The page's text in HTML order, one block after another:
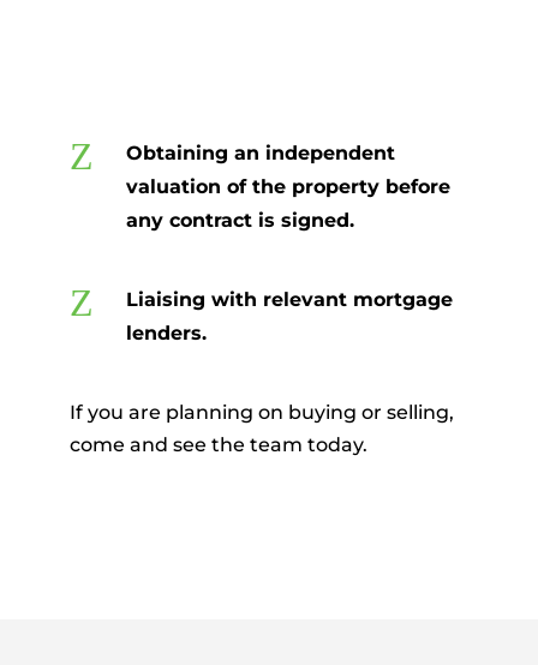
Z
Obtaining an independent
valuation of the property before
any contract is signed.
Z
Liaising with relevant mortgage
lenders.
If you are planning on buying or selling,
come and see the team today.